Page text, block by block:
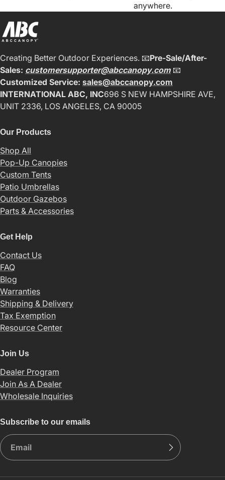
anywhere.
Creating Better Outdoor Experiences. 📧Pre-Sale/After-
Sales: customersupporter@abccanopy.com📧
Customized Service: sales@abccanopy.com
INTERNATIONAL ABC, INC696 S NEW HAMPSHIRE AVE,
UNIT 2336, LOS ANGELES, CA 90005
Our Products
Shop All
Pop-Up Canopies
Custom Tents
Patio Umbrellas
Outdoor Gazebos
Parts & Accessories
Get Help
Contact Us
FAQ
Blog
Warranties
Shipping & Delivery
Tax Exemption
Resource Center
Join Us
Dealer Program
Join As A Dealer
Wholesale Inquiries
Subscribe to our emails